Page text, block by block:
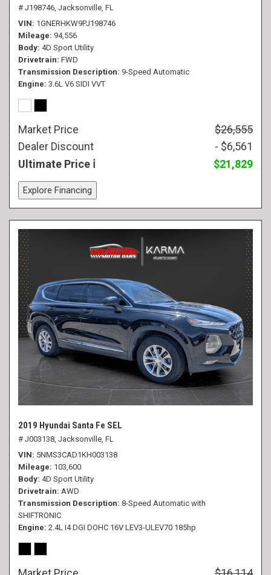
# J198746, Jacksonville, FL
VIN 1GNERHKW9PJ198746
Mileage 94,556
Body 4D Sport Utility
Drivetrain FWD
Transmission Description 9-Speed Automatic
Engine 3.6L V6 SIDI VVT
Market Price
$26,555
Dealer Discount
- $6,561
Ultimate Price
$21,829
Explore Financing
2019 Hyundai Santa Fe SEL
# J003138, Jacksonville, FL
VIN 5NMS3CAD1KH003138
Mileage 103,600
Body 4D Sport Utility
Drivetrain AWD
Transmission Description 8-Speed Automatic with
SHIFTRONIC
Engine 2.4L I4 DGI DOHC 16V LEV3-ULEV70 185hp